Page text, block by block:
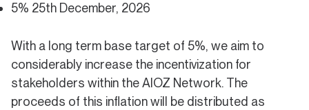
5% 25th December, 2026
With a long term base target of 5%, we aim to
considerably increase the incentivization for
stakeholders within the AIOZ Network. The
proceeds of this inflation will be distributed as